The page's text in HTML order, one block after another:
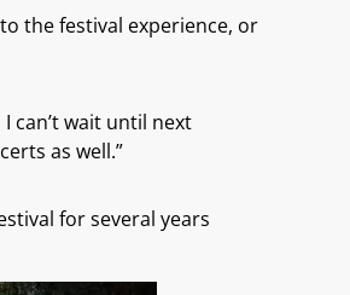
the festival experience, or
can’t wait until next
as well.”
for several years